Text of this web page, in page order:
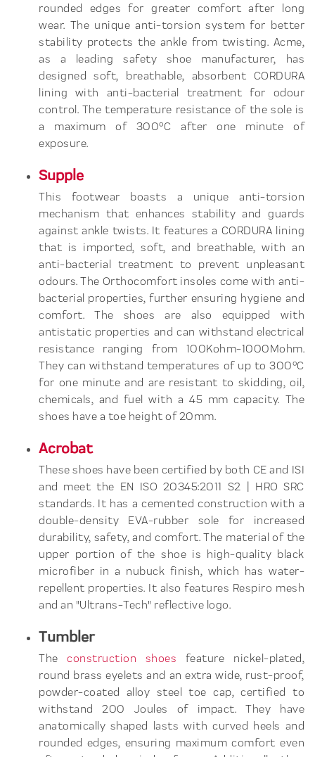
rounded edges for greater comfort after long
wear. The unique anti-torsion system for better
stability protects the ankle from twisting. Acme,
as a leading safety shoe manufacturer, has
designed soft, breathable, absorbent CORDURA
lining with anti-bacterial treatment for odour
control. The temperature resistance of the sole is
a maximum of 300°C after one minute of
exposure.
Supple
This footwear boasts a unique anti-torsion
mechanism that enhances stability and guards
against ankle twists. It features a CORDURA lining
that is imported, soft, and breathable, with an
anti-bacterial treatment to prevent unpleasant
odours. The Orthocomfort insoles come with anti-
bacterial properties, further ensuring hygiene and
comfort. The shoes are also equipped with
antistatic properties and can withstand electrical
resistance ranging from 100Kohm-1000Mohm.
They can withstand temperatures of up to 300°C
for one minute and are resistant to skidding, oil,
chemicals, and fuel with a 45 mm capacity. The
shoes have a toe height of 20mm.
Acrobat
These shoes have been certified by both CE and ISI
and meet the EN ISO 20345:2011 S2 | HRO SRC
standards. It has a cemented construction with a
double-density EVA-rubber sole for increased
durability, safety, and comfort. The material of the
upper portion of the shoe is high-quality black
microfiber in a nubuck finish, which has water-
repellent properties. It also features Respiro mesh
and an "Ultrans-Tech" reflective logo.
Tumbler
Theconstruction shoes feature nickel-plated,
round brass eyelets and an extra wide, rust-proof,
powder-coated alloy steel toe cap, certified to
withstand 200 Joules of impact. They have
anatomically shaped lasts with curved heels and
rounded edges, ensuring maximum comfort even